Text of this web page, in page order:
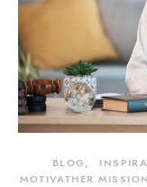
BLOG
MOTIVATHER MISSION